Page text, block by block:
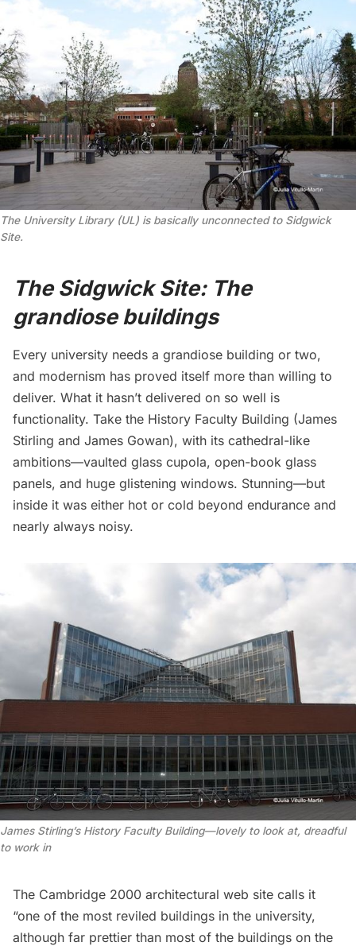
The University Library (UL) is basically unconnected to Sidgwick
Site.
The Sidgwick Site: The
grandiose buildings
Every university needs a grandiose building or two,
and modernism has proved itself more than willing to
deliver. What it hasn’t delivered on so well is
functionality. Take the History Faculty Building (James
Stirling and James Gowan), with its cathedral-like
ambitions—vaulted glass cupola, open-book glass
panels, and huge glistening windows. Stunning—but
inside it was either hot or cold beyond endurance and
nearly always noisy.
James Stirling’s History Faculty Building—lovely to look at, dreadful
to work in
The Cambridge 2000 architectural web site calls it
“one of the most reviled buildings in the university,
although far prettier than most of the buildings on the